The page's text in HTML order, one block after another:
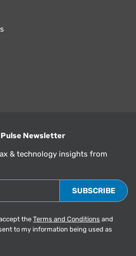
Newsletter
& technology insights from
the Terms and Conditions and
to my information being used as